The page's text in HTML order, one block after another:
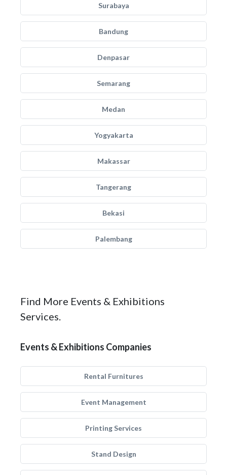
Surabaya
Bandung
Denpasar
Semarang
Medan
Yogyakarta
Makassar
Tangerang
Bekasi
Palembang
Find More Events & Exhibitions
Services.
Events & Exhibitions Companies
Rental Furnitures
Event Management
Printing Services
Stand Design